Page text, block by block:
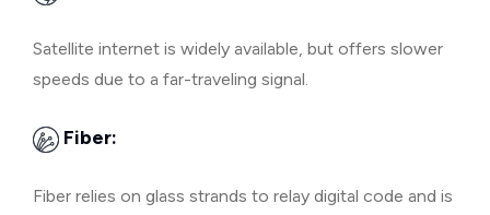
Satellite internet is widely available, but offers slower
speeds due to a far-traveling signal.
Fiber:
Fiber relies on glass strands to relay digital code and is